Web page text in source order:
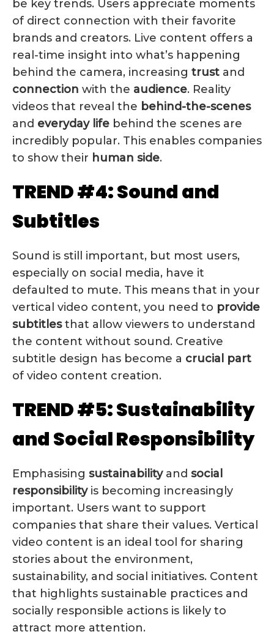
be key trends. Users appreciate moments
of direct connection with their favorite
brands and creators. Live content offers a
real-time insight into what’s happening
behind the camera, increasing trust and
connection with the audience. Reality
videos that reveal the behind-the-scenes
and everyday life behind the scenes are
incredibly popular. This enables companies
to show their human side.
TREND #4: Sound and
Subtitles
Sound is still important, but most users,
especially on social media, have it
defaulted to mute. This means that in your
vertical video content, you need to provide
subtitlesthat allow viewers to understand
the content without sound. Creative
subtitle design has become a crucial part
of video content creation.
TREND #5: Sustainability
and Social Responsibility
Emphasising sustainabilityand social
responsibilityis becoming increasingly
important. Users want to support
companies that share their values. Vertical
video content is an ideal tool for sharing
stories about the environment,
sustainability, and social initiatives. Content
that highlights sustainable practices and
socially responsible actions is likely to
attract more attention.